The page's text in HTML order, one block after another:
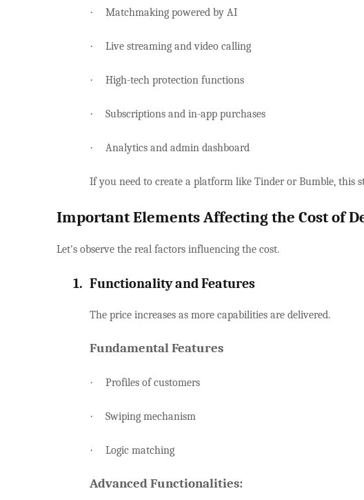
· Matchmaking powered by AI
· Live streaming and video calling
· High-tech protection functions
· Subscriptions and in-app purchases
· Analytics and admin dashboard
If you need to create a platform like Tinder or Bumble, this
Important Elements Affecting the Cost of
Let's observe the real factors influencing the cost.
1. Functionality and Features
The price increases as more capabilities are delivered.
Fundamental Features
· Profiles of customers
· Swiping mechanism
· Logic matching
Advanced Functionalities: